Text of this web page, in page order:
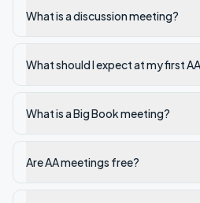
What is a discussion meeting?
What should I expect at my first
What is a Big Book meeting?
Are AA meetings free?